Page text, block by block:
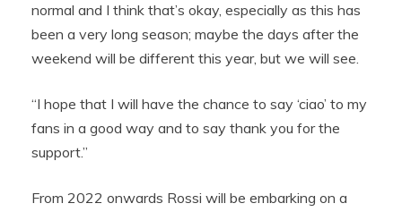
normal and I think that’s okay, especially as this has
been a very long season; maybe the days after the
weekend will be different this year, but we will see.
“I hope that I will have the chance to say ‘ciao’ to my
fans in a good way and to say thank you for the
support.”
From 2022 onwards Rossi will be embarking on a